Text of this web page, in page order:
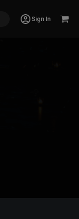
Sign In